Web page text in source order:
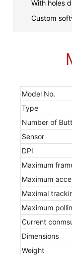
With holes
Custom
Model No.
Type
Number of
Sensor
DPI
Maximum
Maximum
Maximal
Maximum
Current
Dimensions
Weight